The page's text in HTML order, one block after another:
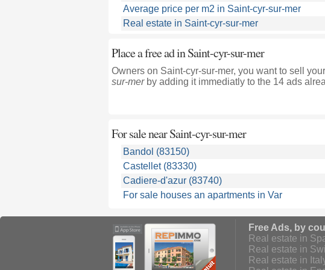
Average price per m2 in Saint-cyr-sur-mer
Real estate in Saint-cyr-sur-mer
Place a free ad in Saint-cyr-sur-mer
Owners on Saint-cyr-sur-mer, you want to sell
sur-merby adding it immediatly to the 14 ads
For sale nearSaint-cyr-sur-mer
Bandol (83150)
Castellet (83330)
Cadiere-d'azur (83740)
For sale houses an apartments in Var
Free Ads, by
Real estate in
Real estate in
Real estate in